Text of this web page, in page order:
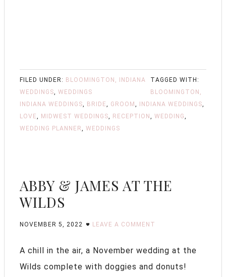
FILED UNDER: BLOOMINGTON, INDIANA
WEDDINGS, WEDDINGS
TAGGED WITH:
BLOOMINGTON,
INDIANA WEDDINGS, BRIDE, GROOM , INDIANA WEDDINGS,
LOVE, MIDWEST WEDDINGS, RECEPTION , WEDDING,
WEDDING PLANNER, WEDDINGS
ABBY & JAMES AT THE
WILDS
NOVEMBER 5, 2022 LEAVE A COMMENT
A chill in the air, a November wedding at the
Wilds complete with doggies and donuts!